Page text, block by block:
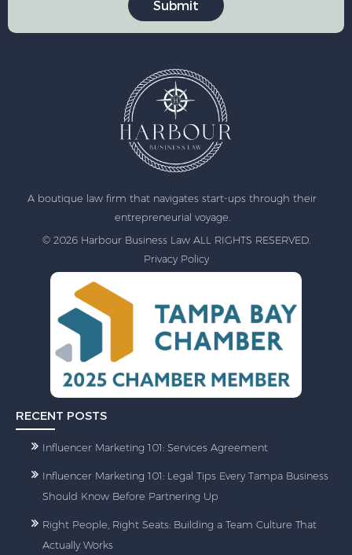
A boutique law firm that navigates start-ups through their
entrepreneurial voyage.
© 2026 Harbour Business Law ALL RIGHTS RESERVED.
Privacy Policy
RECENT POSTS
Influencer Marketing 101: Services Agreement
Influencer Marketing 101: Legal Tips Every Tampa Business
Should Know Before Partnering Up
Right People, Right Seats: Building a Team Culture That
Actually Works